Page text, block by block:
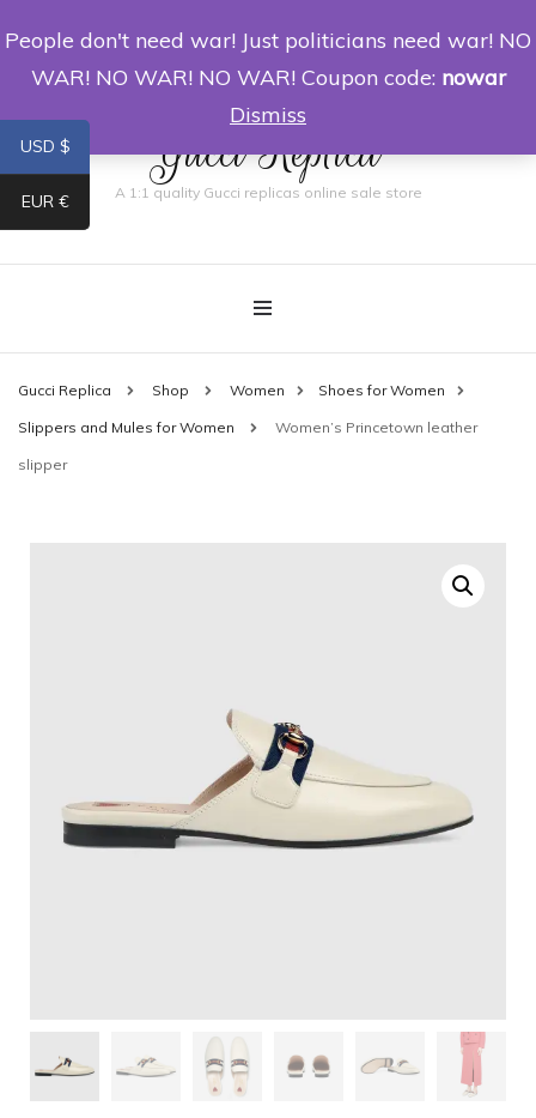
0
Gucci Replica
A 1:1 quality Gucci replicas online sale store
Gucci Replica Shop Women Shoes for Women
Slippers and Mules for Women Women’s Princetown leather
slipper
USD $
EUR €
People don't need war! Just politicians need war! NO
WAR! NO WAR! NO WAR! Coupon code: nowar
Dismiss